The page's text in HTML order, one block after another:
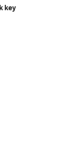
key